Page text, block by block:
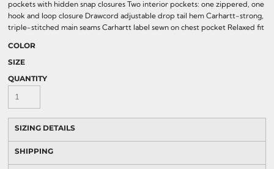
pockets with hidden snap closures Two interior pockets: one zippered, one
hook and loop closure Drawcord adjustable drop tail hem Carhartt-strong,
triple-stitched main seams Carhartt label sewn on chest pocket Relaxed fit
COLOR
SIZE
QUANTITY
SIZING DETAILS
SHIPPING